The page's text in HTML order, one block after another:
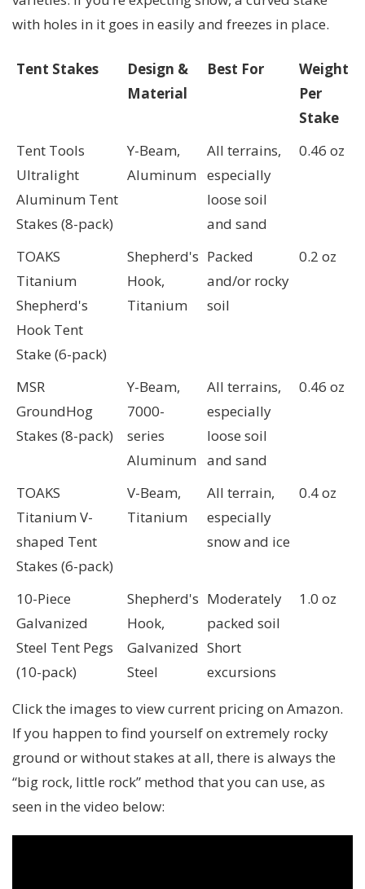
with holes in it goes in easily and freezes in place.
Tent Stakes
Design &
Material
Best For
Weight
Per
Stake
Tent Tools
Ultralight
Aluminum Tent
Stakes (8-pack)
Y-Beam,
Aluminum
All terrains,
especially
loose soil
and sand
0.46 oz
TOAKS
Titanium
Shepherd's
Hook Tent
Stake (6-pack)
Shepherd's
Hook,
Titanium
Packed
and/or rocky
soil
0.2 oz
MSR
GroundHog
Stakes (8-pack)
Y-Beam,
7000-
series
Aluminum
All terrains,
especially
loose soil
and sand
0.46 oz
TOAKS
Titanium V-
shaped Tent
Stakes (6-pack)
V-Beam,
Titanium
All terrain,
especially
snow and ice
0.4 oz
10-Piece
Galvanized
Steel Tent Pegs
(10-pack)
Shepherd's
Hook,
Galvanized
Steel
Moderately
packed soil
Short
excursions
1.0 oz
Click the images to view current pricing on Amazon.
If you happen to find yourself on extremely rocky
ground or without stakes at all, there is always the
“big rock, little rock” method that you can use, as
seen in the video below: